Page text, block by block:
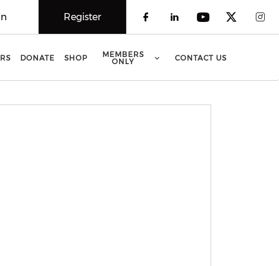
Check our social
Check our
Check our
Check
Register
DONATE SHOP
MEMBERS
ONLY
CONTACT US